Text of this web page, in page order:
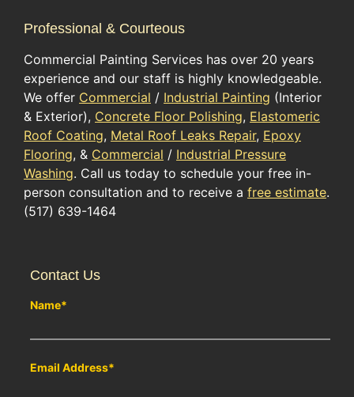
Professional & Courteous
Commercial Painting Services has over 20 years
experience and our staff is highly knowledgeable.
We offer Commercial / Industrial Painting (Interior
& Exterior), Concrete Floor Polishing, Elastomeric
Roof Coating, Metal Roof Leaks Repair, Epoxy
Flooring, & Commercial / Industrial Pressure
Washing. Call us today to schedule your free in-
person consultation and to receive a free estimate.
(517) 639-1464
Contact Us
Name*
Email Address*